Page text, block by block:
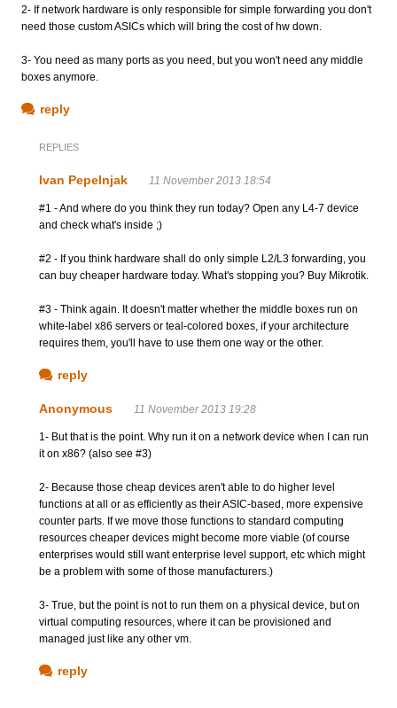
2- If network hardware is only responsible for simple forwarding you don't
need those custom ASICs which will bring the cost of hw down.
3- You need as many ports as you need, but you won't need any middle
boxes anymore.
reply
REPLIES
Ivan Pepelnjak 11 November 2013 18:54
#1 - And where do you think they run today? Open any L4-7 device
and check what's inside ;)
#2 - If you think hardware shall do only simple L2/L3 forwarding, you
can buy cheaper hardware today. What's stopping you? Buy Mikrotik.
#3 - Think again. It doesn't matter whether the middle boxes run on
white-label x86 servers or teal-colored boxes, if your architecture
requires them, you'll have to use them one way or the other.
reply
Anonymous 11 November 2013 19:28
1- But that is the point. Why run it on a network device when I can run
it on x86? (also see #3)
2- Because those cheap devices aren't able to do higher level
functions at all or as efficiently as their ASIC-based, more expensive
counter parts. If we move those functions to standard computing
resources cheaper devices might become more viable (of course
enterprises would still want enterprise level support, etc which might
be a problem with some of those manufacturers.)
3- True, but the point is not to run them on a physical device, but on
virtual computing resources, where it can be provisioned and
managed just like any other vm.
reply